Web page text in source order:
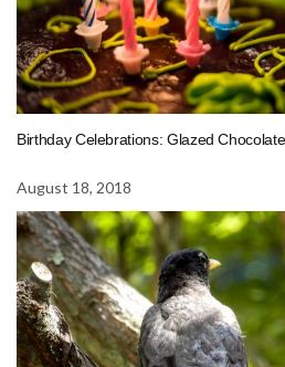
Birthday Celebrations: Glazed
August 18, 2018